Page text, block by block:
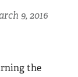
9, 2016
the